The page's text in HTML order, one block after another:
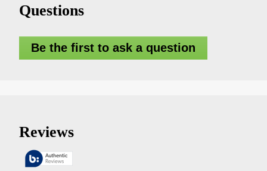
Questions
Be the first to ask a question